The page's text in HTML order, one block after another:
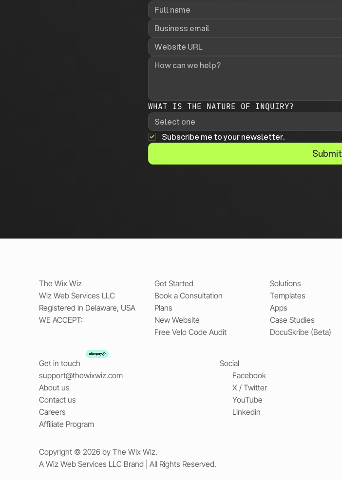
WHAT IS THE NATURE OF INQUIRY?
Select one
Subscribe me to your newsletter.
Submit
The Wix Wiz
Wiz Web Services LLC
Registered in Delaware, USA
WE ACCEPT:
Get Started
Book a Consultation
Plans
New Website
Free Velo Code Audit
Solutions
Templates
Apps
Case Studies
DocuSkribe (Beta)
Get in touch
support@thewixwiz.com
About us
Contact us
Careers
Affiliate Program
Social
Facebook
X / Twitter
YouTube
Linkedin
Copyright © 2026 by The Wix Wiz.
A Wiz Web Services LLC Brand | All Rights Reserved.